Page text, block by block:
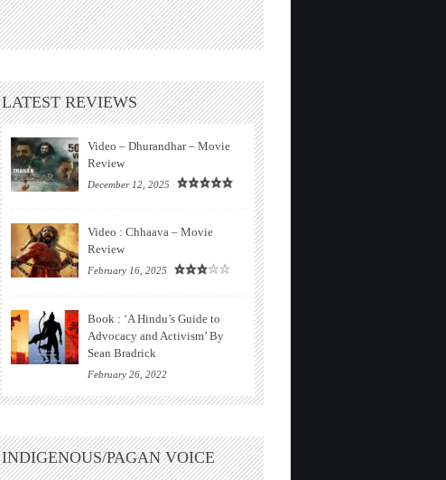
LATEST REVIEWS
Video – Dhurandhar – Movie
Review
December 12, 2025
Video : Chhaava – Movie
Review
February 16, 2025
Book : ‘A Hindu’s Guide to
Advocacy and Activism’ By
Sean Bradrick
February 26, 2022
INDIGENOUS/PAGAN VOICE